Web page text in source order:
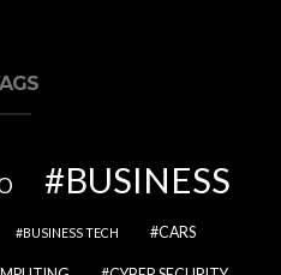
BUSINESS
BUSINESS TECH CARS